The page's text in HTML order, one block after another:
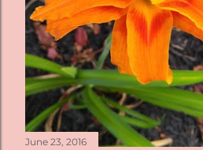
June 23, 2016